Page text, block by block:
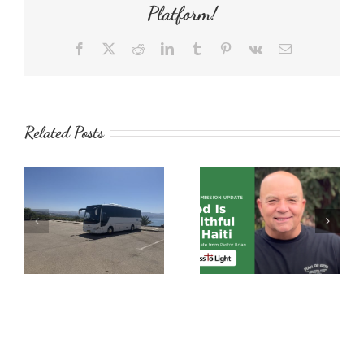
Platform!
Facebook RedditLinkedInTumblr Pinterest
Vk Email
Related Posts